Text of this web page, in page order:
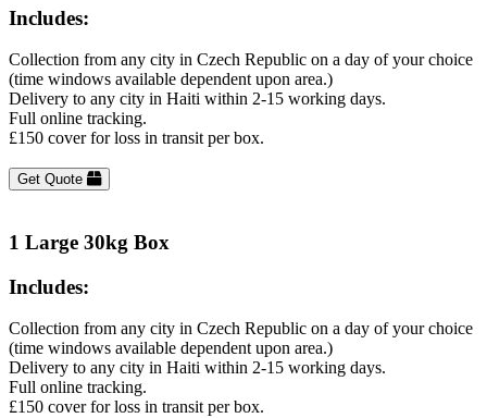
Includes:
Collection from any city in Czech Republic on a day of your choice
(time windows available dependent upon area.)
Delivery to any city in Haiti within 2-15 working days.
Full online tracking.
£150 cover for loss in transit per box.
Get Quote
1 Large 30kg Box
Includes:
Collection from any city in Czech Republic on a day of your choice
(time windows available dependent upon area.)
Delivery to any city in Haiti within 2-15 working days.
Full online tracking.
£150 cover for loss in transit per box.